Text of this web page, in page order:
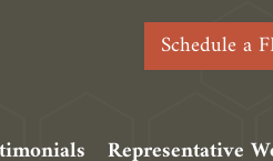
Schedule a
Representative